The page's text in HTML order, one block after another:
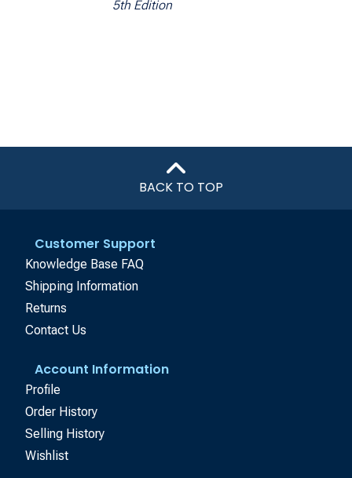
5th Edition
BACK TO TOP
Customer Support
Knowledge Base FAQ
Shipping Information
Returns
Contact Us
Account Information
Profile
Order History
Selling History
Wishlist